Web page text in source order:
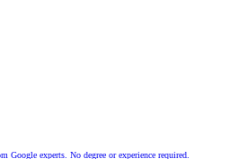
experts. No degree or experience required.